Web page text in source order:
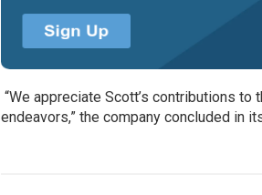
“We appreciate Scott’s contributions
endeavors,” the company concluded in